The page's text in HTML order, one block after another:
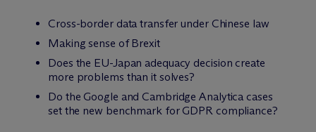
Cross-border data transfer under Chinese law
Making sense of Brexit
Does the EU-Japan adequacy decision create
more problems than it solves?
Do the Google and Cambridge Analytica cases
set the new benchmark for GDPR compliance?